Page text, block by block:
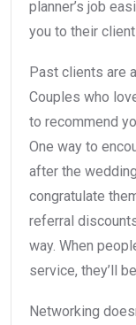
planner’s job
you to their
Past clients are
Couples who
to recommend
One way to
after the
congratulate
referral
way. When
service, they’ll
Networking